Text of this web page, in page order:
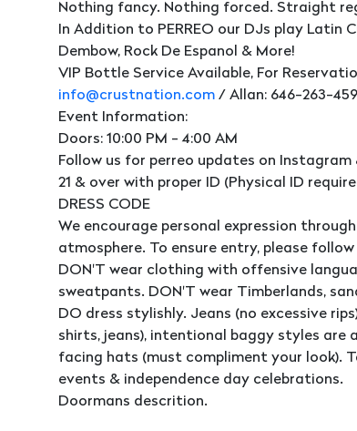
Nothing fancy. Nothing forced. Straight
In Addition to PERREO our DJs play Latin
Dembow, Rock De Espanol & More!
VIP Bottle Service Available, For
info@crustnation.com / Allan: 646-263-
Event Information:
Doors: 10:00 PM - 4:00 AM
Follow us for perreo updates on Instagram
21 & over with proper ID (Physical ID
DRESS CODE
We encourage personal expression
atmosphere. To ensure entry, please
DON'T wear clothing with offensive
sweatpants. DON'T wear Timberlands,
DO dress stylishly. Jeans (no excessive
shirts, jeans), intentional baggy styles are
facing hats (must compliment your look).
events & independence day celebrations.
Doormans descrition.